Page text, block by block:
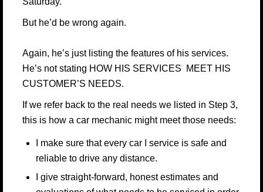
But he’d be wrong again.
Again, he’s just listing the features of his services.
He’s not stating HOW HIS SERVICES MEET HIS
CUSTOMER’S NEEDS.
If we refer back to the real needs we listed in Step 3,
this is how a car mechanic might meet those needs:
I make sure that every car I service is safe and
reliable to drive any distance.
I give straight-forward, honest estimates and